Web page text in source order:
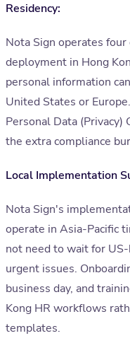
Residency:
Nota Sign operates
deployment in Hong
personal information
United States or
Personal Data (Privacy)
the extra compliance
Local Implementation
Nota Sign's
operate in Asia-Pacific
not need to wait for
urgent issues.
business day, and
Kong HR workflows
templates.